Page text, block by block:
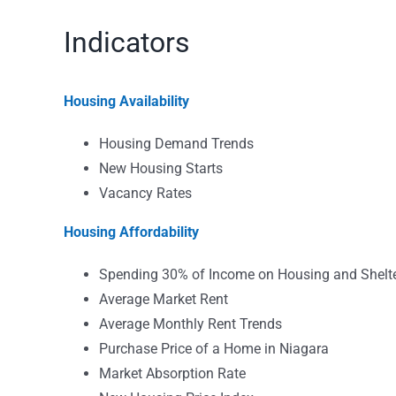
Indicators
Housing Availability
Housing Demand Trends
New Housing Starts
Vacancy Rates
Housing Affordability
Spending 30% of Income on Housing and
Average Market Rent
Average Monthly Rent Trends
Purchase Price of a Home in Niagara
Market Absorption Rate